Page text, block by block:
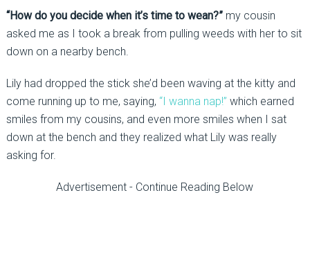
“How do you decide when it’s time to wean?”my cousin
asked me as I took a break from pulling weeds with her to sit
down on a nearby bench.
Lily had dropped the stick she’d been waving at the kitty and
come running up to me, saying, “I wanna nap!” which earned
smiles from my cousins, and even more smiles when I sat
down at the bench and they realized what Lily was really
asking for.
Advertisement - Continue Reading Below